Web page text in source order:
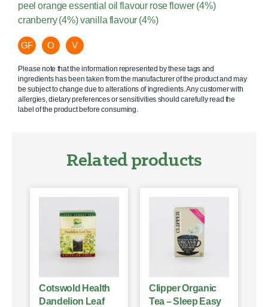
peel orange essential oil flavour rose flower (4%)
cranberry (4%) vanilla flavour (4%)
GF O V
Please note that the information represented by these tags and
ingredients has been taken from the manufacturer of the product and may
be subject to change due to alterations of ingredients. Any customer with
allergies, dietary preferences or sensitivities should carefully read the
label of the product before consuming.
Related products
Cotswold Health
Dandelion Leaf
Clipper Organic
Tea – Sleep Easy